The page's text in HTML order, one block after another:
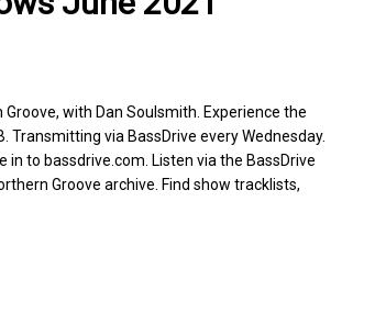
with Dan Soulsmith. Experience the
via BassDrive every Wednesday.
to bassdrive.com. Listen via the BassDrive
Groove archive. Find show tracklists,